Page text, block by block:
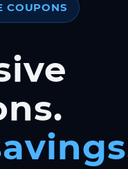
COUPONS